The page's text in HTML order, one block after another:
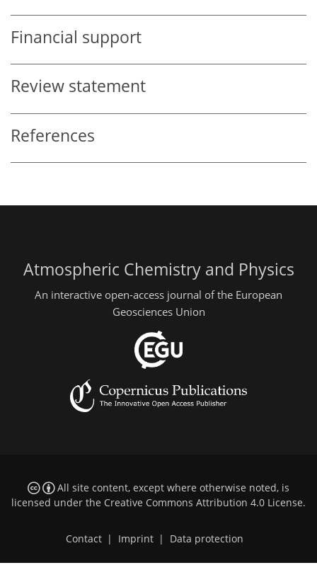
Financial support
Review statement
References
Atmospheric Chemistry and Physics
An interactive open-access journal of the European
Geosciences Union
All site content, except where otherwise noted, is
licensed under the Creative Commons Attribution 4.0 License.
Contact Imprint Data protection